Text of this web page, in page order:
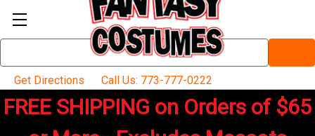
Keyword:
Get Directions
Call Us: 773-777-0222
FREE SHIPPING on Orders of $65